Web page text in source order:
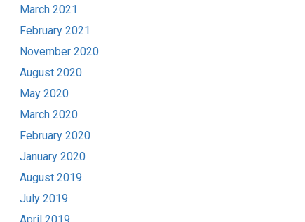
March 2021
February 2021
November 2020
August 2020
May 2020
March 2020
February 2020
January 2020
August 2019
July 2019